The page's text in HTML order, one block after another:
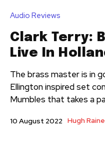
Audio Reviews
Clark Terry:
Live In
The brass master is in
Ellington inspired set
Mumbles that takes a
10 August 2022 Hugh